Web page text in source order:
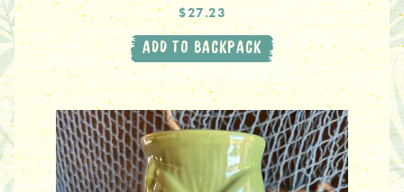
$27.23
ADD TO BACKPACK